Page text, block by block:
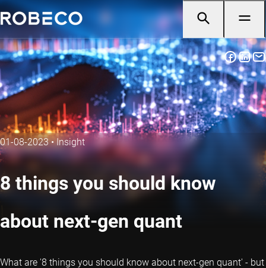
01-08-2023•Insight
8 things you should know
about next-gen quant
What are '8 things you should know about next-gen quant' - but